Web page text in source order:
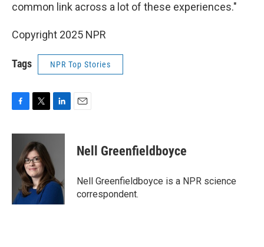
common link across a lot of these experiences."
Copyright 2025 NPR
Tags NPR Top Stories
c
o
i
t
t
e
r
n
d
I
Nell Greenfieldboyce
Nell Greenfieldboyce is a NPR science
correspondent.